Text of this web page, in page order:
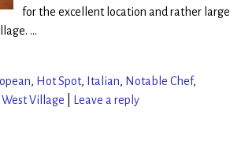
for the excellent location and rather large
…
, Hot Spot, Italian, Notable Chef,
West Village Leave a reply